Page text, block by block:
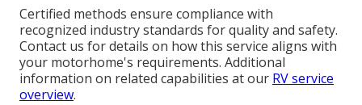
Certified methods ensure compliance with
recognized industry standards for quality and safety.
Contact us for details on how this service aligns with
your motorhome's requirements. Additional
information on related capabilities at our RV service
overview.